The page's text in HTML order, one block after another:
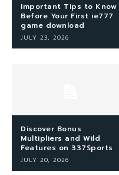
Important Tips to Know
Before Your First ie777
game download
JULY 23, 2026
Discover Bonus
Multipliers and Wild
Features on 337Sports
JULY 20, 2026